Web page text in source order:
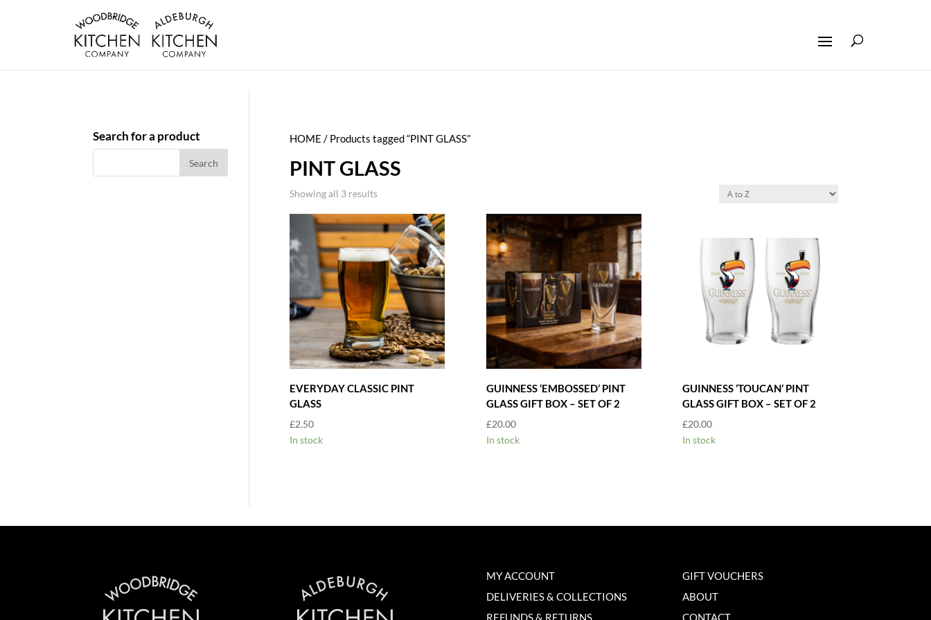
HOME / Products tagged “PINT GLASS”
PINT GLASS
Showing all 3 results
EVERYDAY CLASSIC PINT
GLASS
£2.50
In stock
GUINNESS ‘EMBOSSED’ PINT
GLASS GIFT BOX – SET OF 2
£20.00
In stock
GUINNESS ‘TOUCAN’ PINT
GLASS GIFT BOX – SET OF 2
£20.00
In stock
Search for a product
MY ACCOUNT
DELIVERIES & COLLECTIONS
REFUNDS & RETURNS
GIFT VOUCHERS
ABOUT
CONTACT